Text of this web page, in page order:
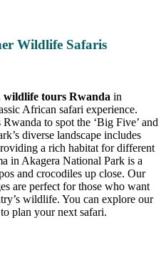
Wildlife Safaris
wildlife tours Rwanda in
African safari experience.
to spot the ‘Big Five’ and
diverse landscape includes
a rich habitat for different
in Akagera National Park is a
and crocodiles up close. Our
are perfect for those who want
wildlife. You can explore our
plan your next safari.